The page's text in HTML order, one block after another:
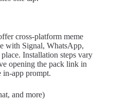
cross-platform meme
with Signal, WhatsApp,
Installation steps vary
opening the pack link in
app prompt.
and more)